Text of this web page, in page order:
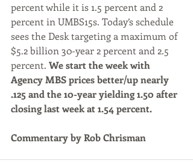
percent while it is 1.5 percent and 2
percent in UMBS15s. Today’s schedule
sees the Desk targeting a maximum of
$5.2 billion 30-year 2 percent and 2.5
percent. We start the week with
Agency MBS prices better/up nearly
.125 and the 10-year yielding 1.50 after
closing last week at 1.54 percent.
Commentary by Rob Chrisman